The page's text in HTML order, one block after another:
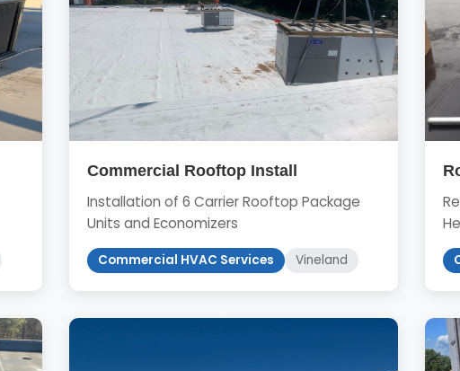
Commercial Rooftop Install
Installation of 6 Carrier Rooftop Package
Units and Economizers
Commercial HVAC Services Vineland